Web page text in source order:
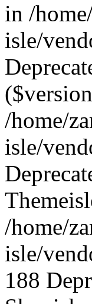
in /
isle/
/home/
isle/
/home/
isle/
188